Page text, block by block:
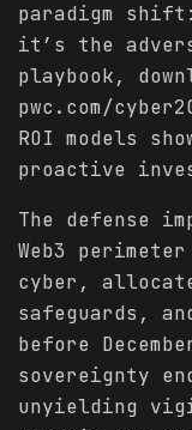
paradigm
it’s the
playbook,
pwc.com/
ROI models
proactive
The defense
Web3
cyber,
safeguards,
before
sovereignty
unyielding